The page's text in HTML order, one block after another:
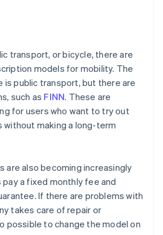
transport, or bicycle, there are
models for mobility. The
is public transport, but there are
such as FINN. These are
for users who want to try out
making a long-term
are also becoming increasingly
pay a fixed monthly fee and
If there are problems with
takes care of repair or
possible to change the model on